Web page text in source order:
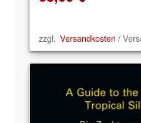
zzgl. Versandkosten /